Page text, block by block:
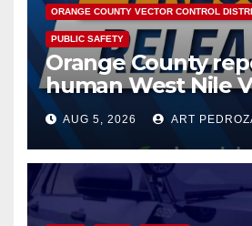
ORANGE COUNTY VECTOR CONTROL
PUBLIC SAFETY
Orange County
human West Nile
of 2026: what you
know
AUG 5, 2026 ART